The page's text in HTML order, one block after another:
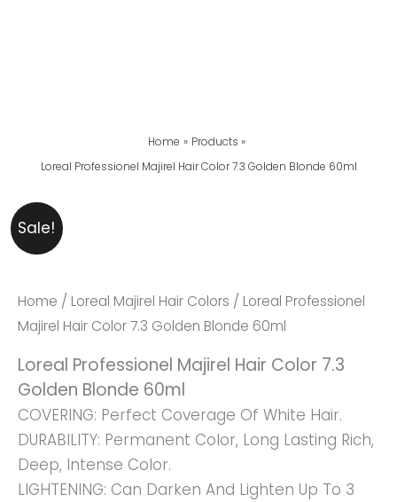
Home
Products
Loreal Professionel Majirel Hair Color 7.3 Golden Blonde 60ml
Sale!
Home / Loreal Majirel Hair Colors / Loreal Professionel
Majirel Hair Color 7.3 Golden Blonde 60ml
Loreal Professionel Majirel Hair Color 7.3
Golden Blonde 60ml
COVERING: Perfect Coverage Of White Hair.
DURABILITY: Permanent Color, Long Lasting Rich,
Deep, Intense Color.
LIGHTENING: Can Darken And Lighten Up To 3
₨ 2,999.₨ 2,599.
Loreal
Professionel
Hair
Color
Golden
Blonde
60ml
Quantity